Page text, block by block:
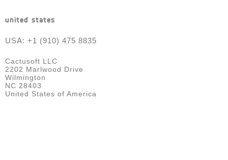
united states
USA: +1 (910) 475 8835
Cactusoft LLC
2202 Marlwood Drive
Wilmington
NC 28403
United States of America